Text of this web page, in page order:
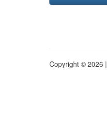
Copyright © 2026 |